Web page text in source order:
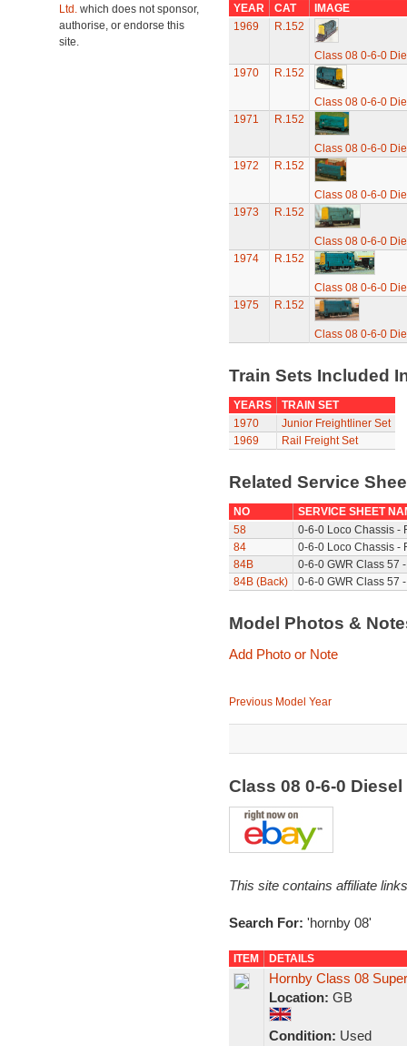
Ltd. which does not sponsor,
authorise, or endorse this
site.
YEAR CAT
IMAGE
1969
R.152
Class 08 0-6-0
1970
R.152
Class 08 0-6-0
1971
R.152
Class 08 0-6-0
1972
R.152
Class 08 0-6-0
1973
R.152
Class 08 0-6-0
1974
R.152
Class 08 0-6-0
1975
R.152
Class 08 0-6-0
Train Sets Included
YEARS
TRAIN SET
1970
Junior Freightliner Set
1969
Rail Freight Set
Related Service
NO
SERVICE SHEET
58
0-6-0 Loco Chassis -
84
0-6-0 Loco Chassis -
84B
0-6-0 GWR Class 57
84B (Back)
0-6-0 GWR Class 57
Model Photos &
Add Photo or Note
Previous Model Year
Class 08 0-6-0
This site contains affiliate
Search For: 'hornby 08'
ITEM DETAILS
Hornby Class 08
Location: GB
Condition: Used